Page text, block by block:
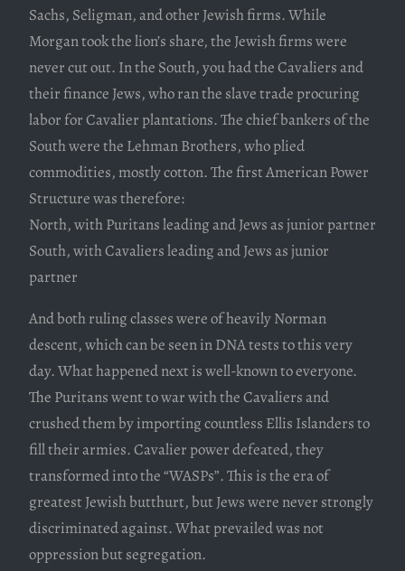
Sachs, Seligman, and other Jewish firms. While
Morgan took the lion’s share, the Jewish firms were
never cut out. In the South, you had the Cavaliers and
their finance Jews, who ran the slave trade procuring
labor for Cavalier plantations. The chief bankers of the
South were the Lehman Brothers, who plied
commodities, mostly cotton. The first American Power
Structure was therefore:
North, with Puritans leading and Jews as junior partner
South, with Cavaliers leading and Jews as junior
partner
And both ruling classes were of heavily Norman
descent, which can be seen in DNA tests to this very
day. What happened next is well-known to everyone.
The Puritans went to war with the Cavaliers and
crushed them by importing countless Ellis Islanders to
fill their armies. Cavalier power defeated, they
transformed into the “WASPs”. This is the era of
greatest Jewish butthurt, but Jews were never strongly
discriminated against. What prevailed was not
oppression but segregation.